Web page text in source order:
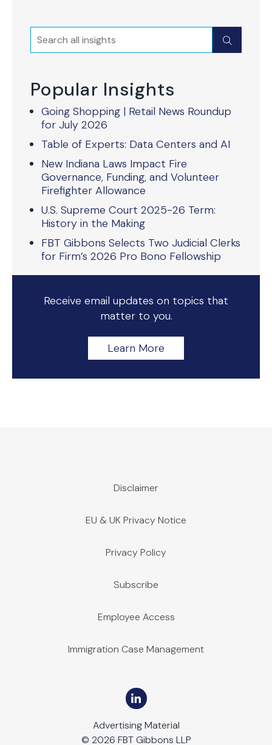
Search Submit
Popular Insights
Going Shopping | Retail News Roundup
for July 2026
Table of Experts: Data Centers and AI
New Indiana Laws Impact Fire
Governance, Funding, and Volunteer
Firefighter Allowance
U.S. Supreme Court 2025-26 Term:
History in the Making
FBT Gibbons Selects Two Judicial Clerks
for Firm’s 2026 Pro Bono Fellowship
Receive email updates on topics that
matter to you.
Learn More
Disclaimer
EU & UK Privacy Notice
Privacy Policy
Subscribe
Employee Access
Immigration Case Management
Advertising Material
© 2026 FBT Gibbons LLP